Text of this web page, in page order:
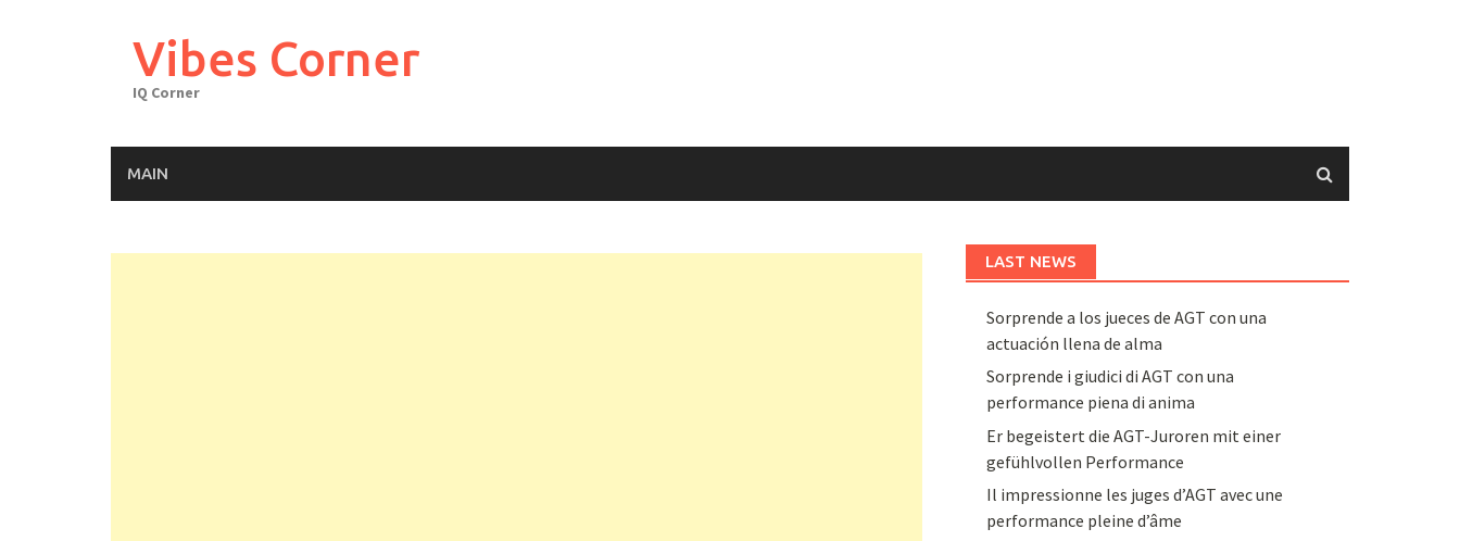
Vibes Corner
IQ Corner
MAIN
LAST NEWS
Sorprende a los jueces de AGT con una
actuación llena de alma
Sorprende i giudici di AGT con una
performance piena di anima
Er begeistert die AGT-Juroren mit einer
gefühlvollen Performance
Il impressionne les juges d’AGT avec une
performance pleine d’âme